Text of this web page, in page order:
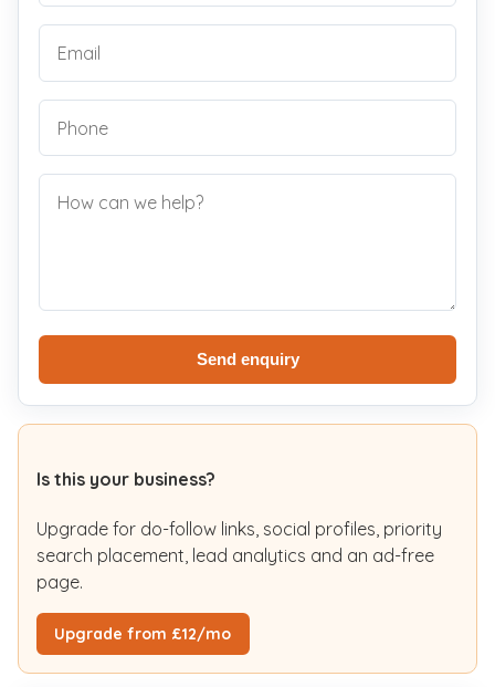
Send enquiry
Is this your business?
Upgrade for do-follow links, social profiles, priority
search placement, lead analytics and an ad-free
page.
Upgrade from £12/mo